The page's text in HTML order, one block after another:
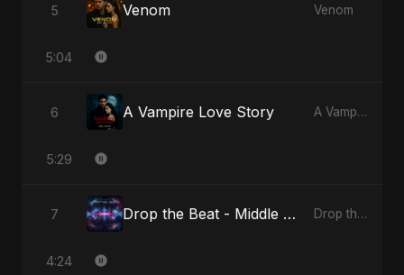
5 Venom Venom
5:04
6 A Vampire Love Story A Vampire Love Story
5:29
7 Drop the Beat - Middle Eastern Version Drop the Beat
4:24